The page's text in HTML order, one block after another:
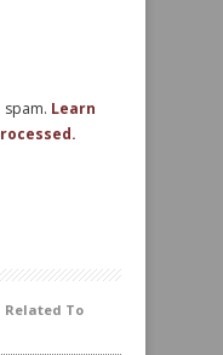
spam. Learn
Related To